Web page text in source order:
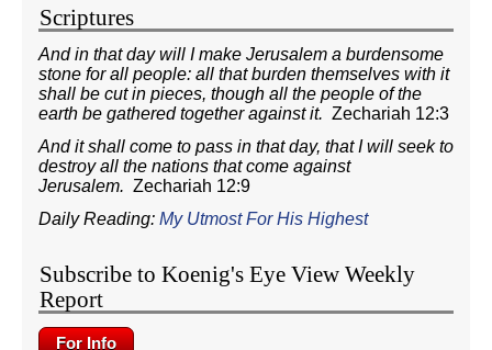
Scriptures
And in that day will I make Jerusalem a burdensome
stone for all people: all that burden themselves with it
shall be cut in pieces, though all the people of the
earth be gathered together against it. Zechariah 12:3
And it shall come to pass in that day, that I will seek to
destroy all the nations that come against
Jerusalem. Zechariah 12:9
Daily Reading: My Utmost For His Highest
Subscribe to Koenig's Eye View Weekly
Report